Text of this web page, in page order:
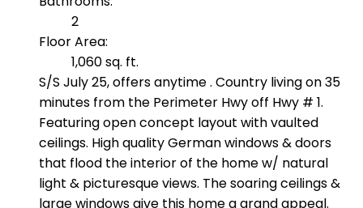
2
Floor Area:
1,060 sq. ft.
S/S July 25, offers anytime . Country living on 35
minutes from the Perimeter Hwy off Hwy # 1.
Featuring open concept layout with vaulted
ceilings. High quality German windows & doors
that flood the interior of the home w/ natural
light & picturesque views. The soaring ceilings &
large windows give this home a grand appeal.